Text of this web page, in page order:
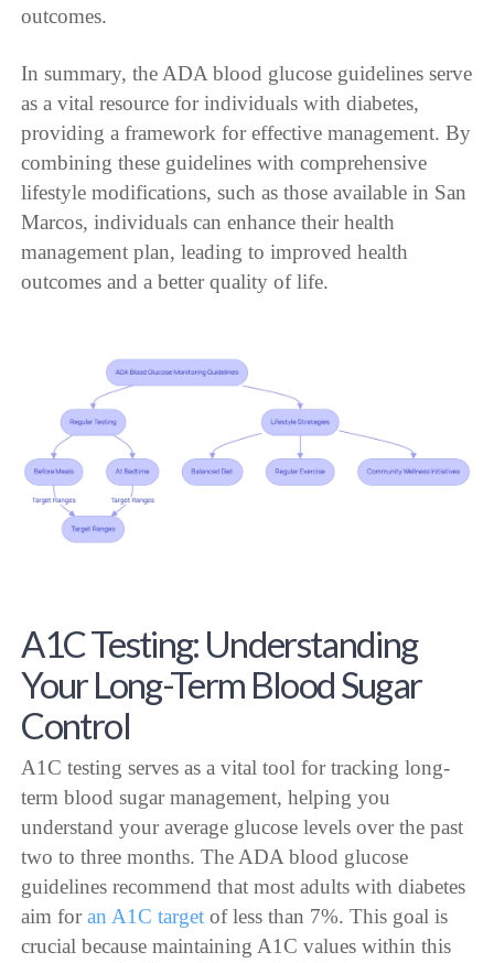
outcomes.
In summary, the ADA blood glucose guidelines serve
as a vital resource for individuals with diabetes,
providing a framework for effective management. By
combining these guidelines with comprehensive
lifestyle modifications, such as those available in San
Marcos, individuals can enhance their health
management plan, leading to improved health
outcomes and a better quality of life.
A1C Testing: Understanding
Your Long-Term Blood Sugar
Control
A1C testing serves as a vital tool for tracking long-
term blood sugar management, helping you
understand your average glucose levels over the past
two to three months. The ADA blood glucose
guidelines recommend that most adults with diabetes
aim foran A1C target of less than 7%. This goal is
crucial because maintaining A1C values within this